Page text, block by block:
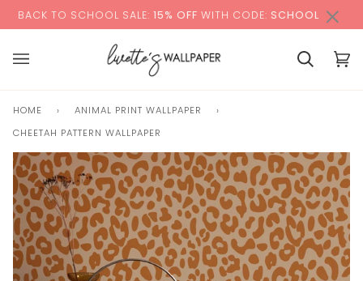
content
SCHOOL SALE:15% OFFWITH CODE:SCHOOL +
Cart Cart
HOME › ANIMAL PRINT WALLPAPER
›
CHEETAH PATTERN WALLPAPER
×00:00